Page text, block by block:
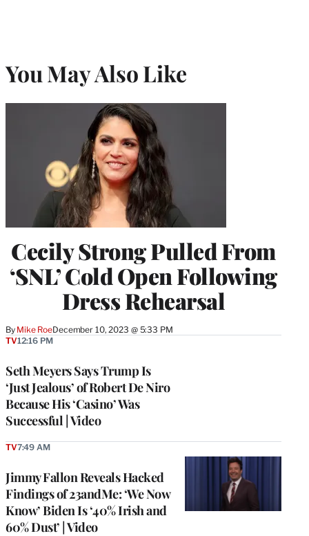
You May Also Like
Cecily Strong Pulled From
‘SNL’ Cold Open Following
Dress Rehearsal
By Mike RoeDecember 10, 2023 @ 5:33 PM
Seth Meyers Says Trump Is
‘Just Jealous’ of Robert De Niro
Because His ‘Casino’ Was
Successful | Video
TV12:16 PM
Jimmy Fallon Reveals Hacked
Findings of 23andMe: ‘We Now
Know’ Biden Is ‘40% Irish and
60% Dust’ | Video
TV7:49 AM